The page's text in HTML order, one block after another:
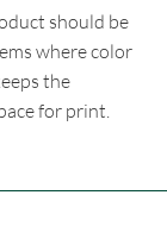
should be
where color
the
for print.